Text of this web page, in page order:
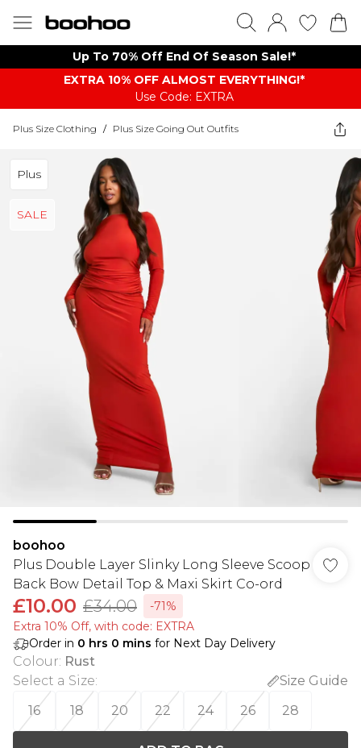
Up To 70% Off End Of Season Sale!*
EXTRA 10% OFF ALMOST EVERYTHING​​​!*
Use Code: EXTRA
Plus Size Clothing / Plus Size Going Out Outfits
Plus
SALE
boohoo
Plus Double Layer Slinky Long Sleeve Scoop
Back Bow Detail Top & Maxi Skirt Co-ord
£10.00 £34.00
-71%
Extra 10% Off, with code: EXTRA
Order in 0 hrs 0 mins for Next Day Delivery
Colour: Rust
Select a Size:
Size Guide
16
18 20 22 24 26 28